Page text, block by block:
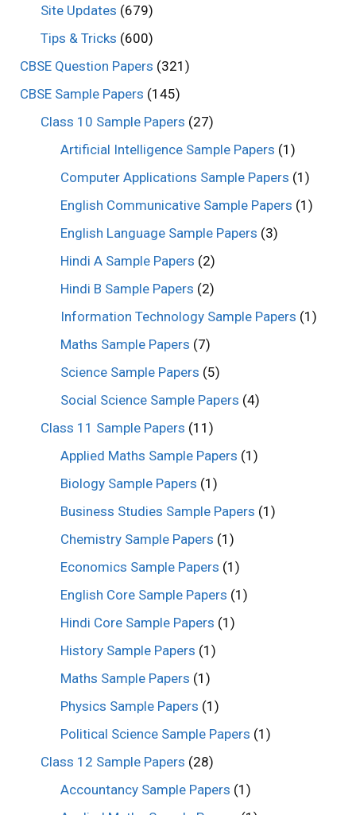
Site Updates (679)
Tips & Tricks (600)
CBSE Question Papers (321)
CBSE Sample Papers (145)
Class 10 Sample Papers (27)
Artificial Intelligence Sample Papers (1)
Computer Applications Sample Papers (1)
English Communicative Sample Papers (1)
English Language Sample Papers (3)
Hindi A Sample Papers (2)
Hindi B Sample Papers (2)
Information Technology Sample Papers (1)
Maths Sample Papers (7)
Science Sample Papers (5)
Social Science Sample Papers (4)
Class 11 Sample Papers (11)
Applied Maths Sample Papers (1)
Biology Sample Papers (1)
Business Studies Sample Papers (1)
Chemistry Sample Papers (1)
Economics Sample Papers (1)
English Core Sample Papers (1)
Hindi Core Sample Papers (1)
History Sample Papers (1)
Maths Sample Papers (1)
Physics Sample Papers (1)
Political Science Sample Papers (1)
Class 12 Sample Papers (28)
Accountancy Sample Papers (1)